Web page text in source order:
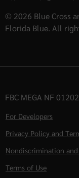
© 2026 Blue Cross
Florida Blue. All
FBC MEGA NF
For Developers
Privacy Policy and
Nondiscrimination
Terms of Use